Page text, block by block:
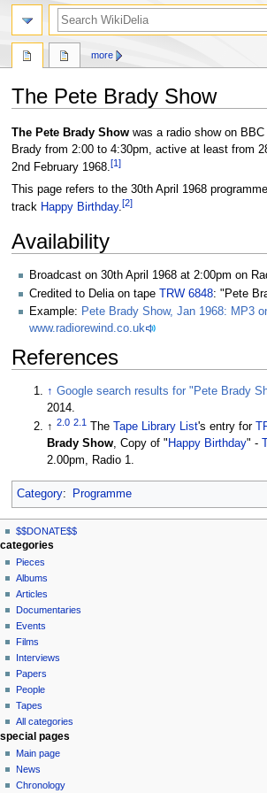
The Pete Brady Show
Jump
to
navigation
Jump
to
search
The Pete Brady Showwas a radio show on
Brady from 2:00 to 4:30pm, active at least from
2nd February 1968.[1]
This page refers to the 30th April 1968
track Happy Birthday.[2]
Availability
Broadcast on 30th April 1968 at 2:00pm on
Credited to Delia on tape TRW 6848: "Pete
Example: Pete Brady Show, Jan 1968: MP3
www.radiorewind.co.uk
References
↑ Google search results for "Pete Brady
2014.
↑2.0 2.1 The Tape Library List's entry for
Brady Show, Copy of " Happy Birthday" -
2.00pm, Radio 1.
Category: Programme
N
a
v
g
a
o
n
m
e
n
u
page actions
page
discussion
read
view
source
history
more
personal tools
log
in
$$DONATE$$
search
categories
Pieces
Albums
Articles
Documentaries
Events
Films
Interviews
Papers
People
Tapes
All categories
special pages
Main page
News
Chronology